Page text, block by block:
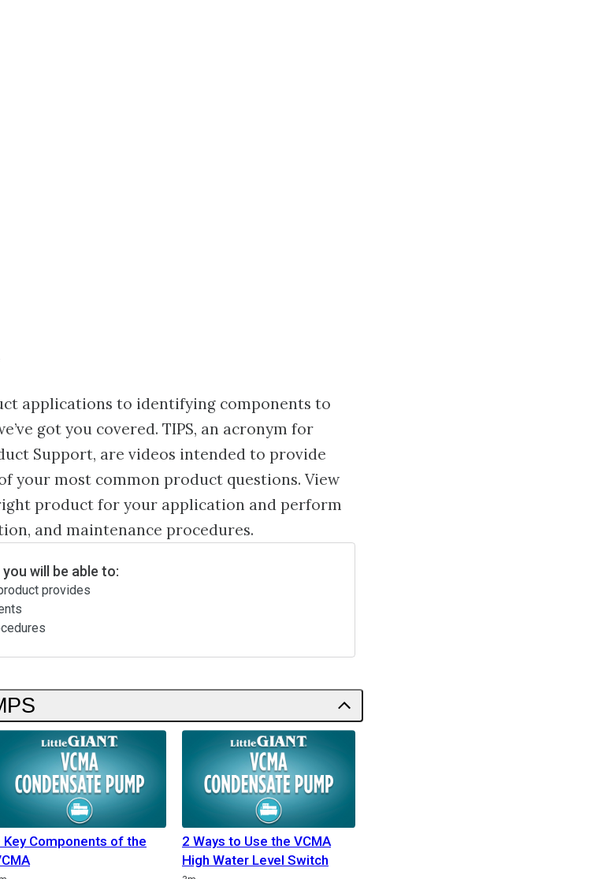
applications to identifying components to
got you covered. TIPS, an acronym for
Support, are videos intended to provide
your most common product questions. View
product for your application and perform
and maintenance procedures.
will be able to:
provides
Key Components of the
2 Ways to Use the VCMA
High Water Level Switch